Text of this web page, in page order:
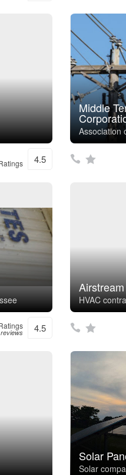
4.5
Middle
Association
reviews 4.5
HVAC
Solar
Solar